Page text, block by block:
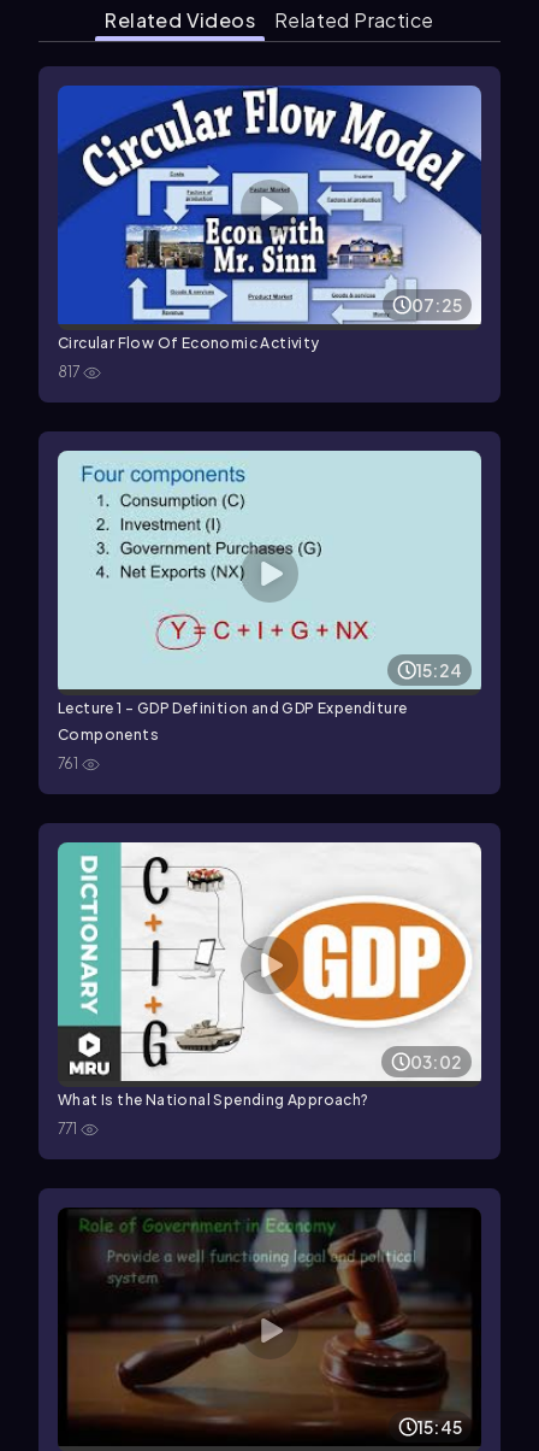
Related Videos Related Practice
07:25
Circular Flow Of Economic Activity
817
15:24
Lecture 1 - GDP Definition and GDP Expenditure
Components
761
03:02
What Is the National Spending Approach?
771
15:45